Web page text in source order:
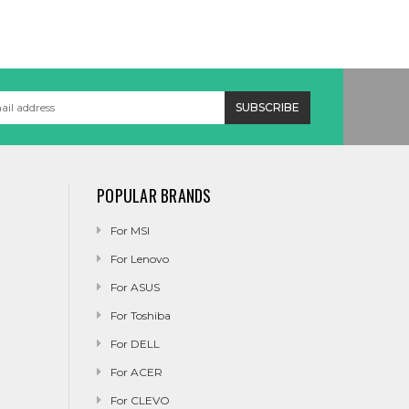
POPULAR BRANDS
For MSI
For Lenovo
For ASUS
For Toshiba
For DELL
For ACER
For CLEVO